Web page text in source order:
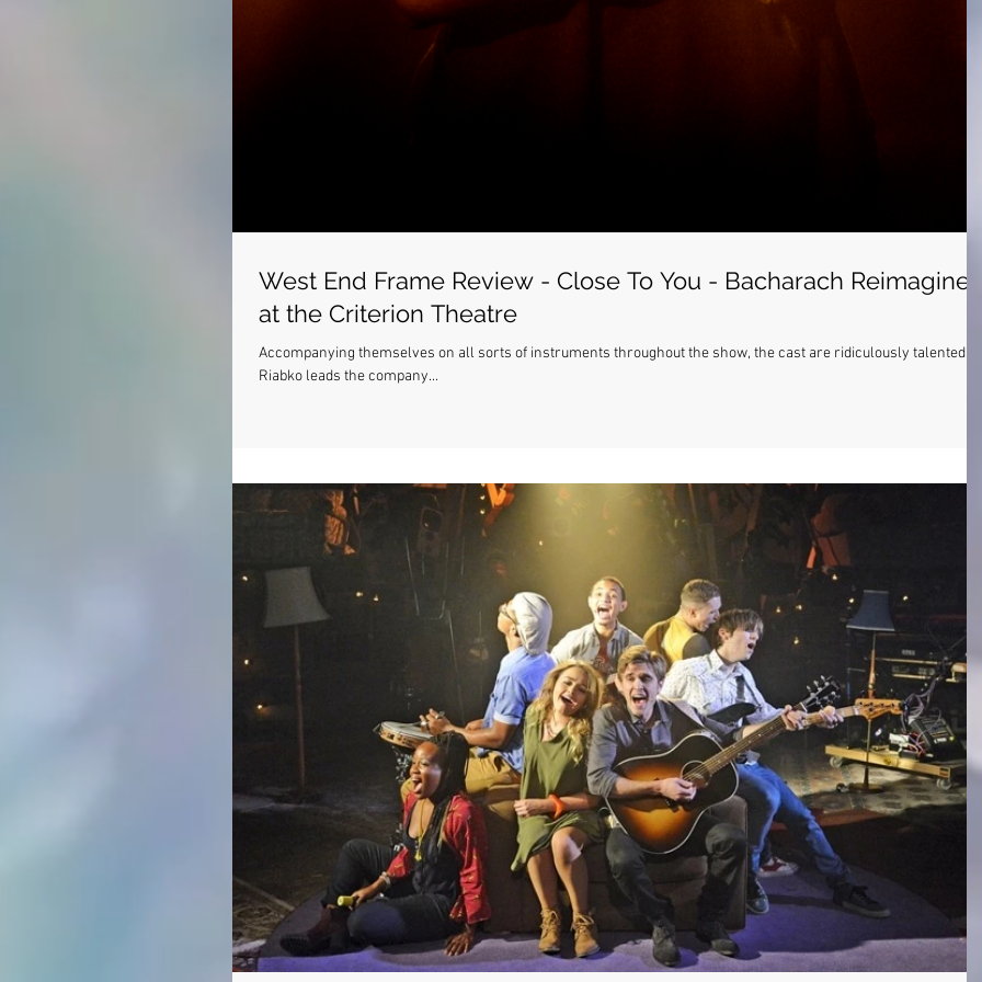
West End Frame Review - Close To You - Bacharach
at the Criterion Theatre
Accompanying themselves on all sorts of instruments throughout the show, the cast are ridiculously talented.
Riabko leads the company...